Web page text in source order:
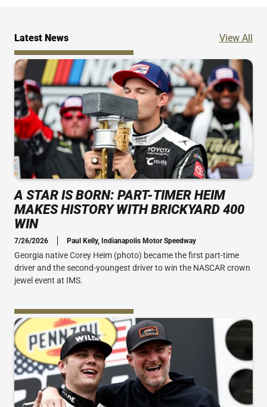
Latest News View All
A STAR IS BORN: PART-TIMER HEIM
MAKES HISTORY WITH BRICKYARD 400
WIN
7/26/2026 Paul Kelly, Indianapolis Motor Speedway
Georgia native Corey Heim (photo) became the first part-time
driver and the second-youngest driver to win the NASCAR crown
jewel event at IMS.